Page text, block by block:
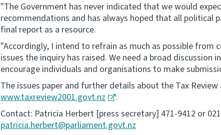
"The Government has never indicated that we would
recommendations and has always hoped that all political
final report as a resource.
"Accordingly, I intend to refrain as much as possible from
issues the inquiry has raised. We need a broad discussion
encourage individuals and organisations to make
The issues paper and further details about the Tax
www.taxreview2001.govt.nz
.
Contact: Patricia Herbert [press secretary] 471-9412 or
patricia.herbert@parliament.govt.nz